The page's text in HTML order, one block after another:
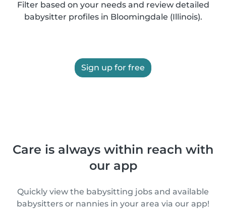
Filter based on your needs and review detailed
babysitter profiles in Bloomingdale (Illinois).
Sign up for free
Care is always within reach with
our app
Quickly view the babysitting jobs and available
babysitters or nannies in your area via our app!